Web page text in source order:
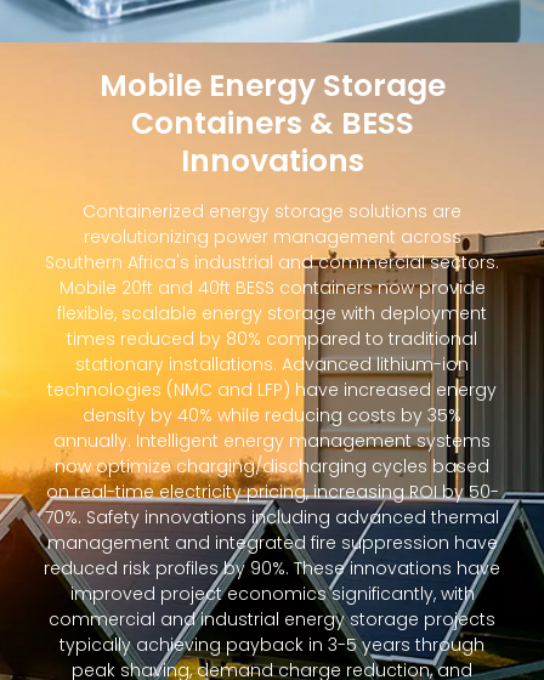
Mobile Energy Storage
Containers & BESS
Innovations
Containerized energy storage solutions are
revolutionizing power management across
Southern Africa's industrial and commercial sectors.
Mobile 20ft and 40ft BESS containers now provide
flexible, scalable energy storage with deployment
times reduced by 80% compared to traditional
stationary installations. Advanced lithium-ion
technologies (NMC and LFP) have increased energy
density by 40% while reducing costs by 35%
annually. Intelligent energy management systems
now optimize charging/discharging cycles based
on real-time electricity pricing, increasing ROI by 50-
70%. Safety innovations including advanced thermal
management and integrated fire suppression have
reduced risk profiles by 90%. These innovations have
improved project economics significantly, with
commercial and industrial energy storage projects
typically achieving payback in 3-5 years through
peak shaving, demand charge reduction, and